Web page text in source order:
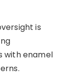
is
with enamel